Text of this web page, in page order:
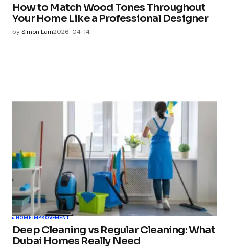
How to Match Wood Tones Throughout
Your Home Like a Professional Designer
bySimon Lam2026-04-14
HOME IMPROVEMENT
Deep Cleaning vs Regular Cleaning: What
Dubai Homes Really Need